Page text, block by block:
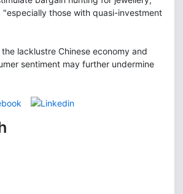
"especially those with quasi-investment
lacklustre Chinese economy and
sentiment may further undermine